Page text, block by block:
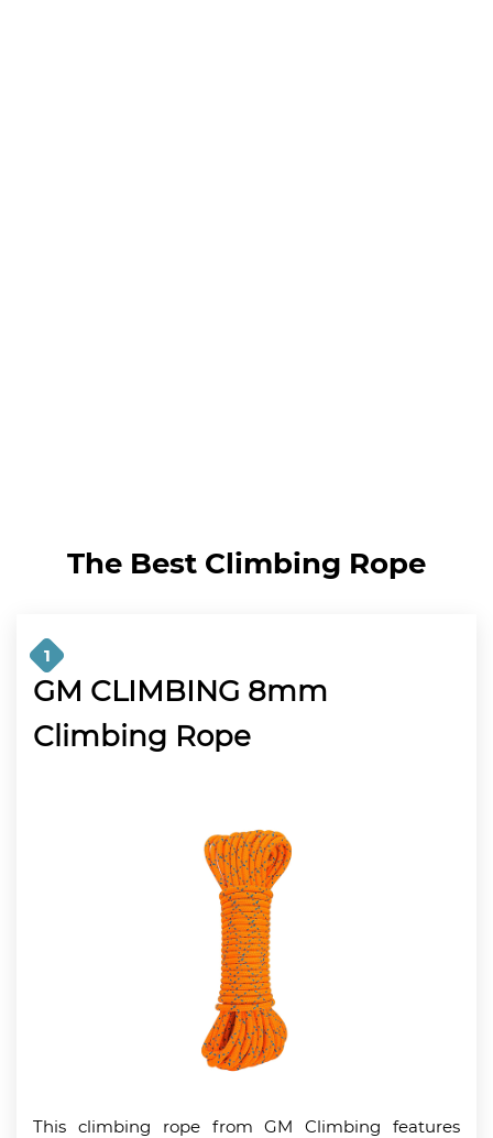
The Best Climbing Rope
1
GM CLIMBING 8mm
Climbing Rope
This climbing rope from GM Climbing features